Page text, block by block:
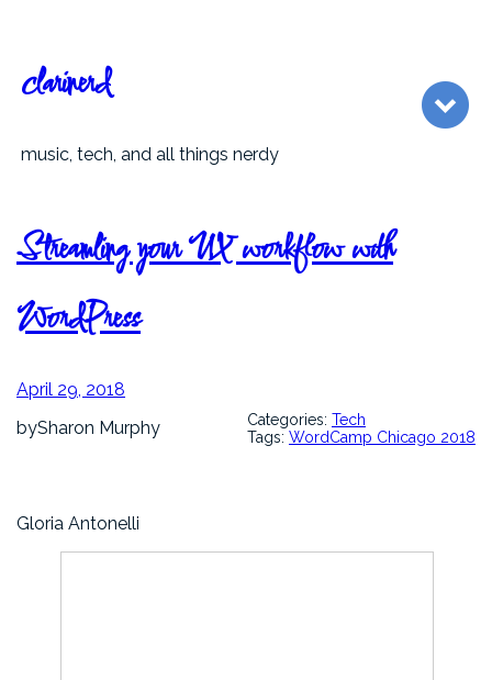
content
clarinerd
music, tech, and all things nerdy
Streamling your UX workflow with
WordPress
April 29, 2018
bySharon Murphy Categories: Tech
Tags: WordCamp Chicago 2018
Gloria Antonelli